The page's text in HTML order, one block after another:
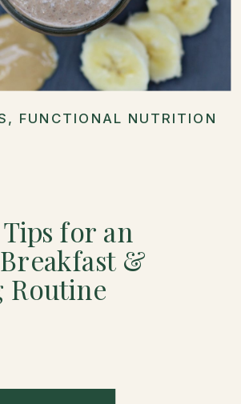
, FUNCTIONAL NUTRITION
for an
&